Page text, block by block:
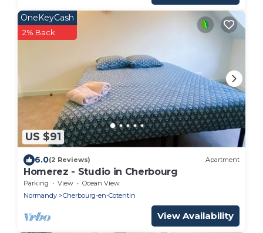
US $91
OneKeyCash
2% Back
6.0(2 Reviews) Apartment
Homerez - Studio in Cherbourg
Parking View
Ocean View
Normandy
Cherbourg-en-Cotentin
View Availability